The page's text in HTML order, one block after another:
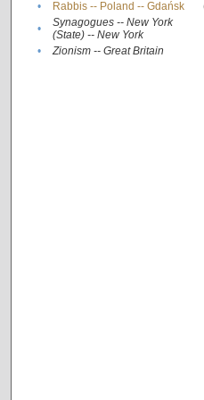
• Rabbis -- Poland -- Gdańsk
•
Synagogues -- New York
(State) -- New York
• Zionism -- Great Britain